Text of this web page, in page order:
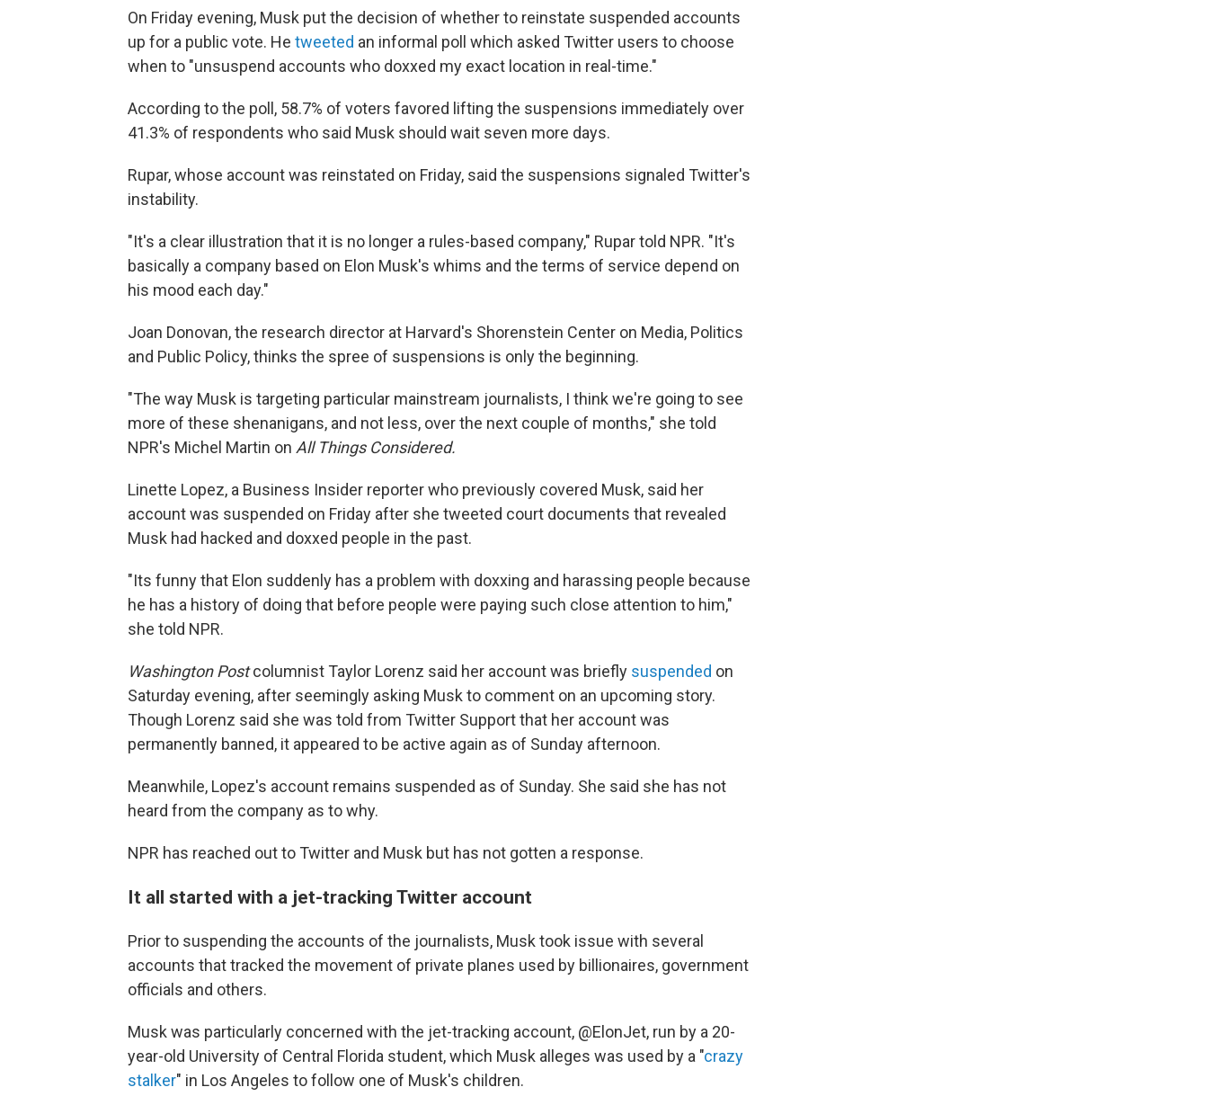
On Friday evening, Musk put the decision of whether to reinstate suspended accounts
up for a public vote. He tweeted an informal poll which asked Twitter users to choose
when to "unsuspend accounts who doxxed my exact location in real-time."
According to the poll, 58.7% of voters favored lifting the suspensions immediately over
41.3% of respondents who said Musk should wait seven more days.
Rupar, whose account was reinstated on Friday, said the suspensions signaled Twitter's
instability.
"It's a clear illustration that it is no longer a rules-based company," Rupar told NPR. "It's
basically a company based on Elon Musk's whims and the terms of service depend on
his mood each day."
Joan Donovan, the research director at Harvard's Shorenstein Center on Media, Politics
and Public Policy, thinks the spree of suspensions is only the beginning.
"The way Musk is targeting particular mainstream journalists, I think we're going to see
more of these shenanigans, and not less, over the next couple of months," she told
NPR's Michel Martin on All Things Considered.
Linette Lopez, a Business Insider reporter who previously covered Musk, said her
account was suspended on Friday after she tweeted court documents that revealed
Musk had hacked and doxxed people in the past.
"Its funny that Elon suddenly has a problem with doxxing and harassing people because
he has a history of doing that before people were paying such close attention to him,"
she told NPR.
Washington Postcolumnist Taylor Lorenz said her account was briefly suspended on
Saturday evening, after seemingly asking Musk to comment on an upcoming story.
Though Lorenz said she was told from Twitter Support that her account was
permanently banned, it appeared to be active again as of Sunday afternoon.
Meanwhile, Lopez's account remains suspended as of Sunday. She said she has not
heard from the company as to why.
NPR has reached out to Twitter and Musk but has not gotten a response.
It all started with a jet-tracking Twitter account
Prior to suspending the accounts of the journalists, Musk took issue with several
accounts that tracked the movement of private planes used by billionaires, government
officials and others.
Musk was particularly concerned with the jet-tracking account, @ElonJet, run by a 20-
year-old University of Central Florida student, which Musk alleges was used by a "crazy
stalker" in Los Angeles to follow one of Musk's children.